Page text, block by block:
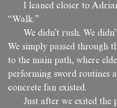
I leaned closer to
“Walk.”
We didn’t rush. We
We simply passed through
to the main path, where
performing sword routines
concrete fan existed.
Just after we exited